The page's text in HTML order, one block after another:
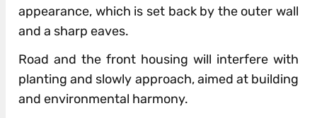
appearance, which is set back by the outer wall
and a sharp eaves.
Road and the front housing will interfere with
planting and slowly approach, aimed at building
and environmental harmony.